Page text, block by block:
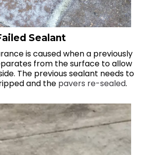
Sealant
is caused when a previously
from the surface to allow
The previous sealant needs to
and thepavers re-sealed.